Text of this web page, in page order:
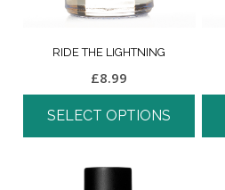
RIDE THE LIGHTNING
£8.99
SELECT OPTIONS